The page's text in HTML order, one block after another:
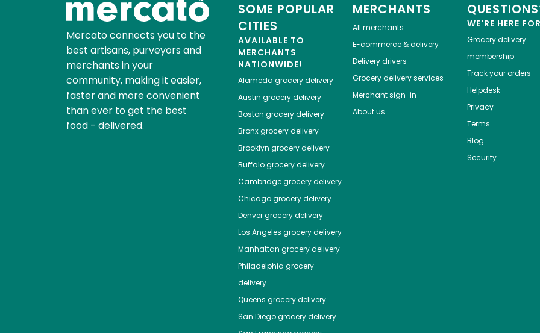
Mercato connects you to the
best artisans, purveyors and
merchants in your
community, making it easier,
faster and more convenient
than ever to get the best
food - delivered.
SOME POPULAR
CITIES
AVAILABLE TO
MERCHANTS
NATIONWIDE!
Alameda grocery delivery
Austin grocery delivery
Boston grocery delivery
Bronxgrocery delivery
Brooklyn grocery delivery
Buffalogrocery delivery
Cambridgegrocery delivery
Chicagogrocery delivery
Denvergrocery delivery
Los Angeles grocery delivery
Manhattan grocery delivery
Philadelphia grocery
delivery
Queens grocery delivery
San Diegogrocery delivery
MERCHANTS
All merchants
E-commerce & delivery
Delivery drivers
Grocery delivery services
Merchant sign-in
About us
WE'RE HERE
Grocery delivery
membership
Track your orders
Helpdesk
Privacy
Terms
Blog
Security